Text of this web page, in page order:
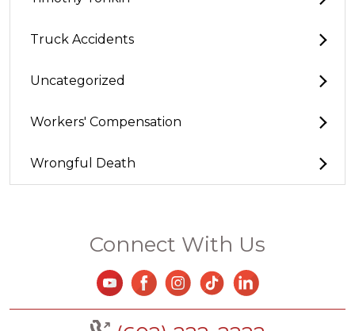
Truck Accidents
Uncategorized
Workers' Compensation
Wrongful Death
Connect With Us